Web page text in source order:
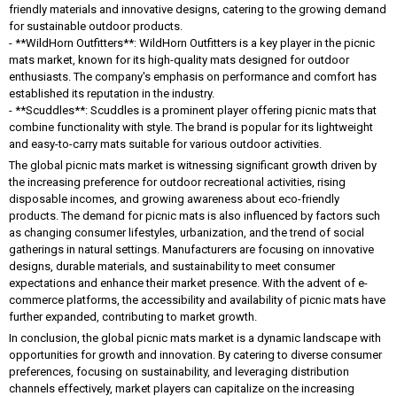
friendly materials and innovative designs, catering to the growing demand
for sustainable outdoor products.
- **WildHorn Outfitters**: WildHorn Outfitters is a key player in the picnic
mats market, known for its high-quality mats designed for outdoor
enthusiasts. The company's emphasis on performance and comfort has
established its reputation in the industry.
- **Scuddles**: Scuddles is a prominent player offering picnic mats that
combine functionality with style. The brand is popular for its lightweight
and easy-to-carry mats suitable for various outdoor activities.
The global picnic mats market is witnessing significant growth driven by
the increasing preference for outdoor recreational activities, rising
disposable incomes, and growing awareness about eco-friendly
products. The demand for picnic mats is also influenced by factors such
as changing consumer lifestyles, urbanization, and the trend of social
gatherings in natural settings. Manufacturers are focusing on innovative
designs, durable materials, and sustainability to meet consumer
expectations and enhance their market presence. With the advent of e-
commerce platforms, the accessibility and availability of picnic mats have
further expanded, contributing to market growth.
In conclusion, the global picnic mats market is a dynamic landscape with
opportunities for growth and innovation. By catering to diverse consumer
preferences, focusing on sustainability, and leveraging distribution
channels effectively, market players can capitalize on the increasing